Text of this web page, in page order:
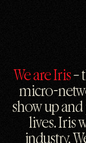
We are Iris–
micro-
show up
lives. Iris
industry.